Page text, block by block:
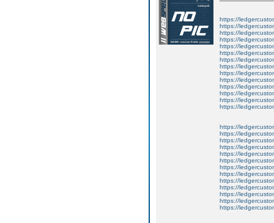
https://
https://
https://
https://
https://
https://
https://
https://
https://
https://
https://
https://
https://
https://
https://
https://
https://
https://
https://
https://
https://
https://
https://
https://
https://
https://
https://